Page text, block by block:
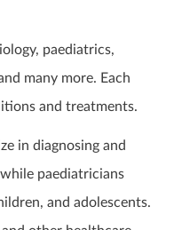
paediatrics,
many more. Each
and treatments.
in diagnosing and
paediatricians
and adolescents.